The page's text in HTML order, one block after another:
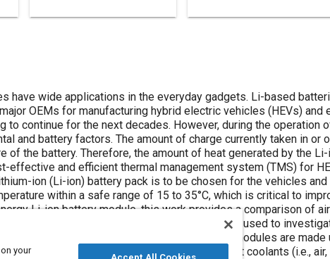
in the everyday gadgets. Li-based batteries have prominent usage in the
(EVs) use only Li
during the operation of these batteries, they are
by the Li-ion batteries during operation is
thermal management system (TMS) for HEVs and EVs. For that, the right
is critical to improving performance, safety, and life
module, this work provides a comparison of air-type and liquid-type thermal
your